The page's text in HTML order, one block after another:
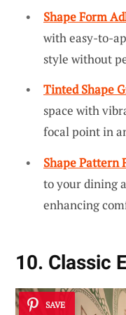
Shape Form
with easy-to-
style without
Tinted Shape
space with
focal point in
Shape Pattern
to your dining
enhancing
10. Classic
SAVE